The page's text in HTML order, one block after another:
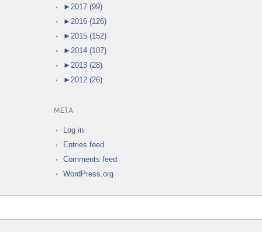
► 2017 (99)
► 2016 (126)
► 2015 (152)
► 2014 (107)
► 2013 (28)
► 2012 (26)
META
Log in
Entries feed
Comments feed
WordPress.org